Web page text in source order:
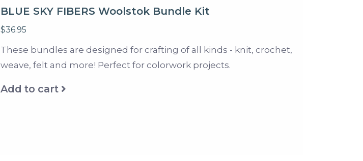
BLUE SKY FIBERS Woolstok Bundle Kit
$36.95
These bundles are designed for crafting of all kinds - knit, crochet,
weave, felt and more! Perfect for colorwork projects.
Add to cart